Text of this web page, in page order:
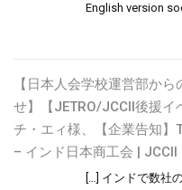
English version
【日本人会学校運営部か
せ】【JETRO/JCCII後援イ
チ・エィ様、【企業告知
– インド日本商工会 | JCCII
[…] インドで数社